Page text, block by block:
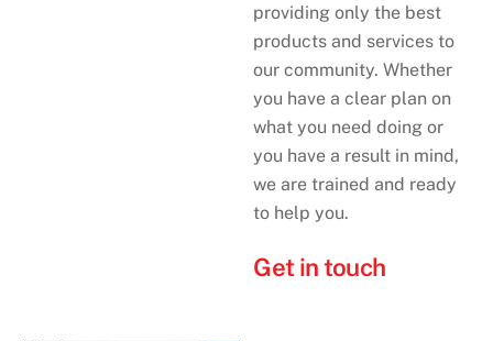
providing only the best
products and services to
our community. Whether
you have a clear plan on
what you need doing or
you have a result in mind,
we are trained and ready
to help you.
Get in touch